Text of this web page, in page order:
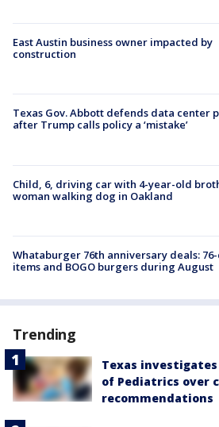
East Austin business owner impacted by
construction
Texas Gov. Abbott defends data center
after Trump calls policy a ‘mistake’
Child, 6, driving car with 4-year-old
woman walking dog in Oakland
Whataburger 76th anniversary deals:
items and BOGO burgers during August
Trending
Texas
of Pediatrics over
recommendations